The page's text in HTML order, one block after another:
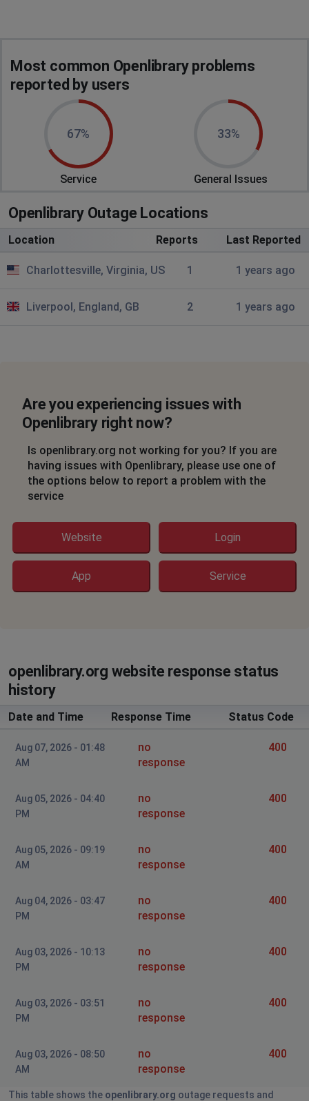
Most common Openlibrary problems
reported by users
67%
Service
33%
General Issues
Openlibrary Outage Locations
Location Reports Last Reported
Charlottesville, Virginia, US 1 1 years ago
Liverpool, England, GB 2 1 years ago
Are you experiencing issues with
Openlibrary right now?
Is openlibrary.org not working for you? If you are
having issues with Openlibrary, please use one of
the options below to report a problem with the
service
Website Login
App Service
openlibrary.org website response status
history
Date and Time Response Time Status Code
Aug 07, 2026 - 01:48
AM
no
response
400
Aug 05, 2026 - 04:40
PM
no
response
400
Aug 05, 2026 - 09:19
AM
no
response
400
Aug 04, 2026 - 03:47
PM
no
response
400
Aug 03, 2026 - 10:13
PM
no
response
400
Aug 03, 2026 - 03:51
PM
no
response
400
Aug 03, 2026 - 08:50
AM
no
response
400
This table shows the openlibrary.org outage requests and